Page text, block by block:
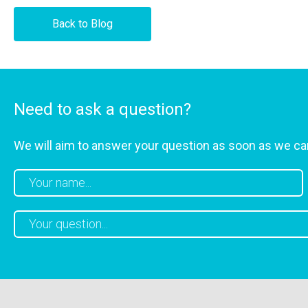
Back to Blog
Need to ask a question?
We will aim to answer your question as soon as we